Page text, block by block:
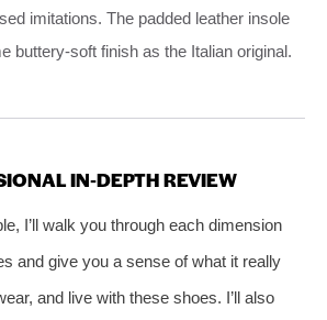
imitations. The padded leather insole
buttery‑soft finish as the Italian original.
IN‑DEPTH REVIEW
I’ll walk you through each dimension
and give you a sense of what it really
and live with these shoes. I’ll also